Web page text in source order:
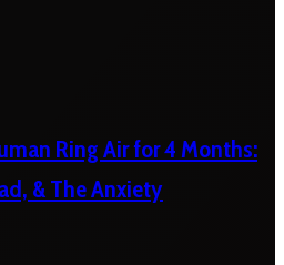
Ring Air for 4 Months:
& The Anxiety